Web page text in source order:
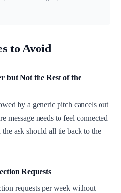
to Avoid
but Not the Rest of the
by a generic pitch cancels out
message needs to feel connected
ask should all tie back to the
Requests
requests per week without